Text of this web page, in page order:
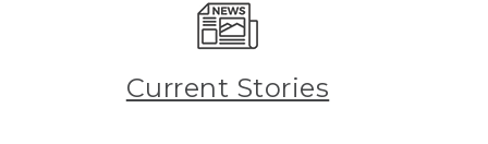
Current Stories